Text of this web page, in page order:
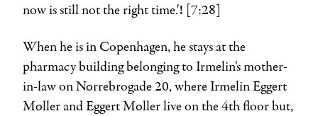
now is still not the right time.'! [7:28]
When he is in Copenhagen, he stays at the
pharmacy building belonging to Irmelin's mother-
in-law on Nørrebrogade 20, whereIrmelin Eggert
MøllerandEggert Møllerlive on the 4th floor but,